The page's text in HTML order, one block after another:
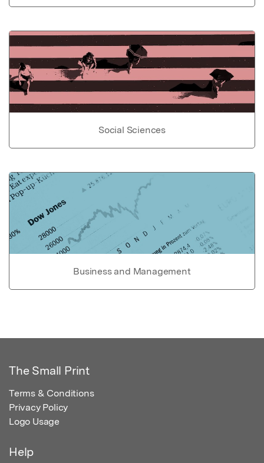
Social Sciences
Business and Management
The Small Print
Terms & Conditions
Privacy Policy
Logo Usage
Help